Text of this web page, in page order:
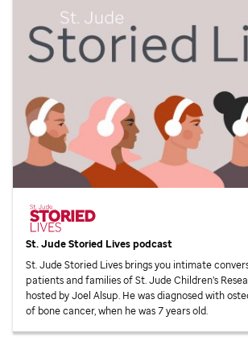
St. JudeStoried Lives podcast
St. JudeStoried Lives brings you intimate
patients and families ofSt. JudeChildren’s
hosted by Joel Alsup. He was diagnosed with
of bone cancer, when he was 7 years old.